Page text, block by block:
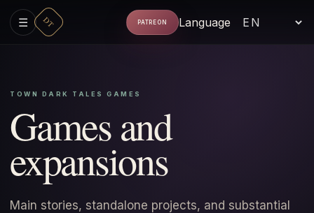
☰ DT PATREON Language
TOWN DARK TALES GAMES
Games and
expansions
Main stories, standalone projects, and substantial